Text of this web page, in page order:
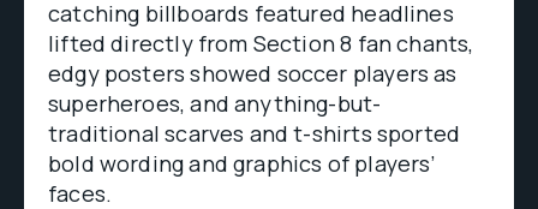
catching billboards featured headlines
lifted directly from Section 8 fan chants,
edgy posters showed soccer players as
superheroes, and anything-but-
traditional scarves and t-shirts sported
bold wording and graphics of players’
faces.